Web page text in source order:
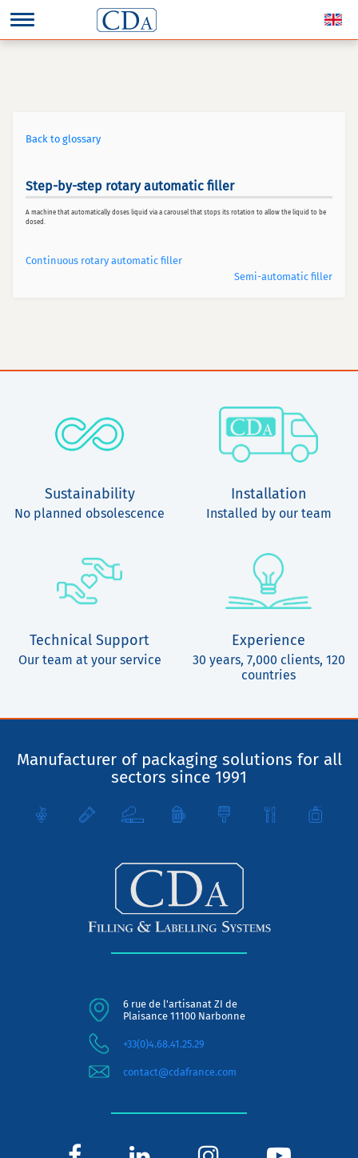
Back to glossary
Step-by-step rotary automatic filler
A machine that automatically doses liquid via a carousel that stops its rotation to allow the liquid to be
dosed.
Continuous rotary automatic filler
Semi-automatic filler
Sustainability
No planned obsolescence
Installation
Installed by our team
Technical Support
Our team at your service
Experience
30 years, 7,000 clients, 120
countries
Manufacturer of packaging solutions for all
sectors since 1991
6 rue de l'artisanat ZI de
Plaisance 11100 Narbonne
+33(0)4.68.41.25.29
contact@cdafrance.com